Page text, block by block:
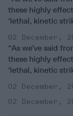
these highly
‘lethal, kinetic
02 December,
“As we’ve said
these highly
‘lethal, kinetic
02 December,
02 December,